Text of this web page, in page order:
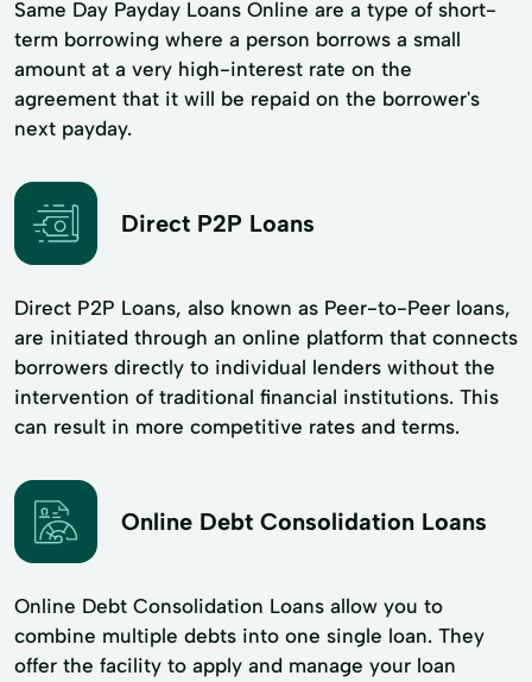
Same Day Payday Loans Online are a type of short-
term borrowing where a person borrows a small
amount at a very high-interest rate on the
agreement that it will be repaid on the borrower's
next payday.
Direct P2P Loans
Direct P2P Loans, also known as Peer-to-Peer loans,
are initiated through an online platform that connects
borrowers directly to individual lenders without the
intervention of traditional financial institutions. This
can result in more competitive rates and terms.
Online Debt Consolidation Loans
Online Debt Consolidation Loans allow you to
combine multiple debts into one single loan. They
offer the facility to apply and manage your loan